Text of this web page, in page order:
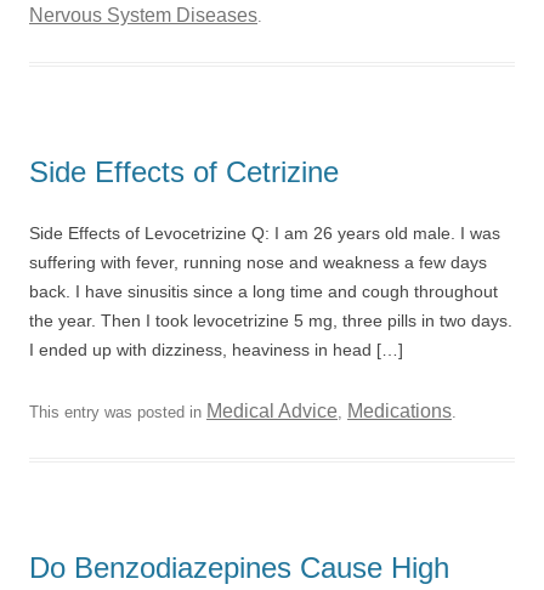
Nervous System Diseases.
Side Effects of Cetrizine
Side Effects of Levocetrizine Q: I am 26 years old male. I was
suffering with fever, running nose and weakness a few days
back. I have sinusitis since a long time and cough throughout
the year. Then I took levocetrizine 5 mg, three pills in two days.
I ended up with dizziness, heaviness in head […]
This entry was posted in Medical Advice, Medications.
Do Benzodiazepines Cause High